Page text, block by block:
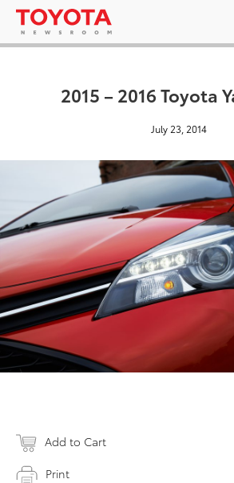
2015 – 2016 Toyota
July 23, 2014
Add to Cart
Print